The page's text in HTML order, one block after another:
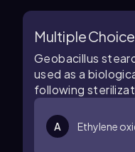
Multiple Choice
Geobacillus
used as a
following
A Ethylene